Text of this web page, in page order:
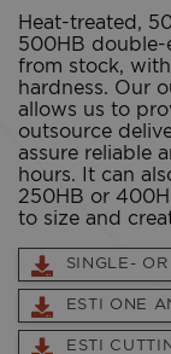
Heat-treated,
500HB double-
from stock,
hardness. Our
allows us to
outsource
assure reliable
hours. It can
250HB or
to size and
SINGLE-
ESTI ONE
ESTI